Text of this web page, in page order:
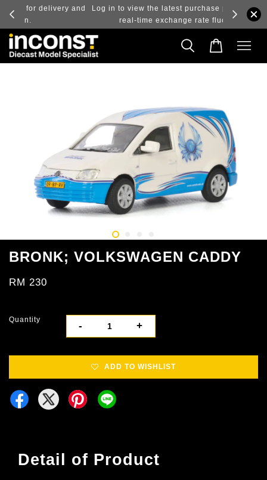
and
Log in to view the latest purchase prices, reflecting
real-time exchange rate fluctuations.
BRONK; VOLKSWAGEN CADDY
RM 230
Quantity
- +
ADD TO WISHLIST
Detail of Product